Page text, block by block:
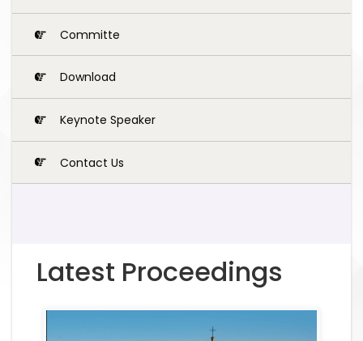
Committe
Download
Keynote Speaker
Contact Us
Latest Proceedings